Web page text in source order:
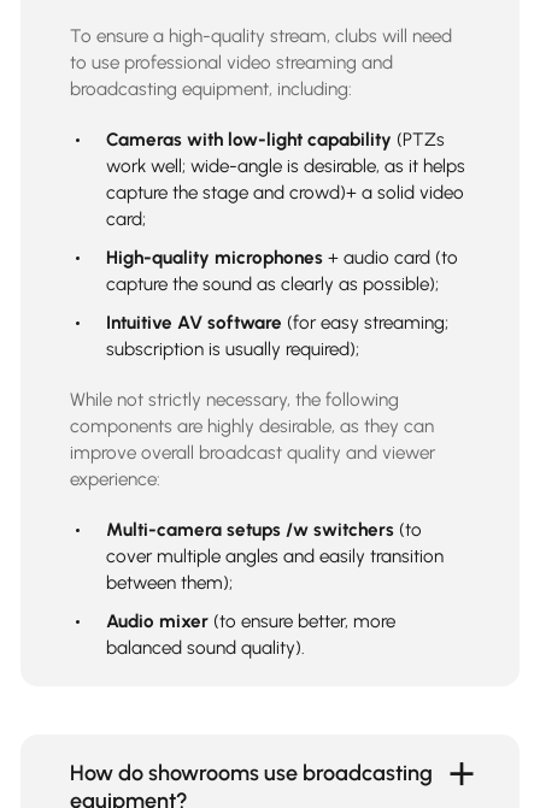
To ensure a high-quality stream, clubs will need
to use professional video streaming and
broadcasting equipment, including:
Cameras with low-light capability (PTZs
work well; wide-angle is desirable, as it helps
capture the stage and crowd)+ a solid video
card;
High-quality microphones + audio card (to
capture the sound as clearly as possible);
Intuitive AV software (for easy streaming;
subscription is usually required);
While not strictly necessary, the following
components are highly desirable, as they can
improve overall broadcast quality and viewer
experience:
Multi-camera setups /w switchers (to
cover multiple angles and easily transition
between them);
Audio mixer (to ensure better, more
balanced sound quality).
How do showrooms use broadcasting
equipment?